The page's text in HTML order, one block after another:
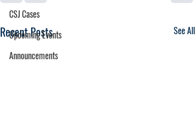
CSJ Cases
Upcoming Events
Announcements
Recent Posts See All